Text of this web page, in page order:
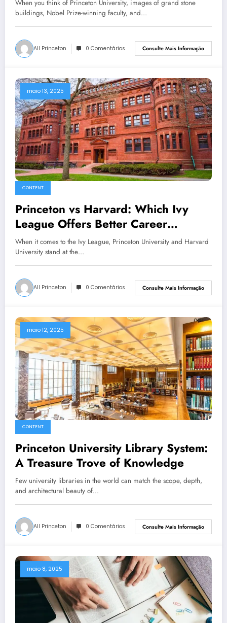
When you think of Princeton University, images of grand stone
buildings, Nobel Prize-winning faculty, and…
All Princeton 0 Comentários Consulte Mais Informação
maio 13, 2025
CONTENT
Princeton vs Harvard: Which Ivy
League Offers Better Career
Opportunities?
When it comes to the Ivy League, Princeton University and Harvard
University stand at the…
All Princeton 0 Comentários Consulte Mais Informação
maio 12, 2025
CONTENT
Princeton University Library System:
A Treasure Trove of Knowledge
Few university libraries in the world can match the scope, depth,
and architectural beauty of…
All Princeton 0 Comentários Consulte Mais Informação
maio 8, 2025